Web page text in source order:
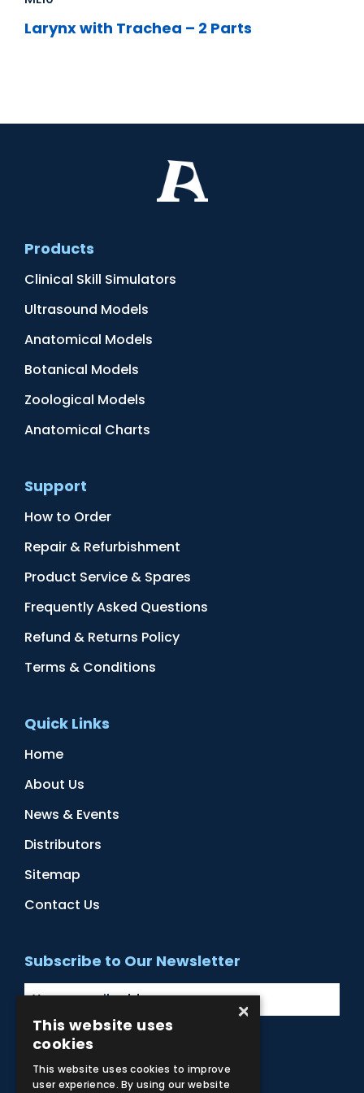
Larynx with Trachea – 2 Parts
Products
Clinical Skill Simulators
Ultrasound Models
Anatomical Models
Botanical Models
Zoological Models
Anatomical Charts
Support
How to Order
Repair & Refurbishment
Product Service & Spares
Frequently Asked Questions
Refund & Returns Policy
Terms & Conditions
Quick Links
Home
About Us
News & Events
Distributors
Sitemap
Contact Us
Subscribe to Our Newsletter
Facebook
Instagram
LinkedIn
YouTube
×
This website uses
cookies
This website uses cookies to improve
user experience. By using our website